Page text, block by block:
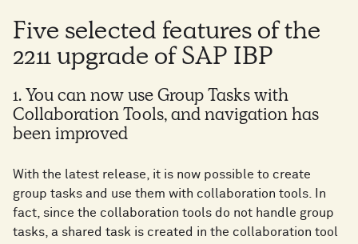
Five selected features of the
2211 upgrade of SAP IBP
1. You can now use Group Tasks with
Collaboration Tools, and navigation has
been improved
With the latest release, it is now possible to create
group tasks and use them with collaboration tools. In
fact, since the collaboration tools do not handle group
tasks, a shared task is created in the collaboration tool